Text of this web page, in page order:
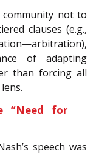
not to
clauses (e.g.,
of adapting
than forcing all
“Need for
speech was